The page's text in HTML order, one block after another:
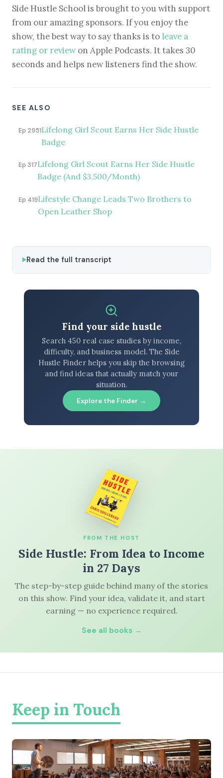
Side Hustle School is brought to you with support
from our amazing sponsors. If you enjoy the
show, the best way to say thanks is to leave a
rating or reviewon Apple Podcasts. It takes 30
seconds and helps new listeners find the show.
SEE ALSO
Ep 2951Lifelong Girl Scout Earns Her Side Hustle
Badge
Ep 317Lifelong Girl Scout Earns Her Side Hustle
Badge (And $3,500/Month)
Ep 419Lifestyle Change Leads Two Brothers to
Open Leather Shop
Read the full transcript
Find your side hustle
Search 450 real case studies by income,
difficulty, and business model. The Side
Hustle Finder helps you skip the browsing
and find ideas that actually match your
situation.
Explore the Finder →
FROM THE HOST
Side Hustle: From Idea to Income
in 27 Days
The step-by-step guide behind many of the stories
on this show. Find your idea, validate it, and start
earning — no experience required.
See all books →
Keep in Touch